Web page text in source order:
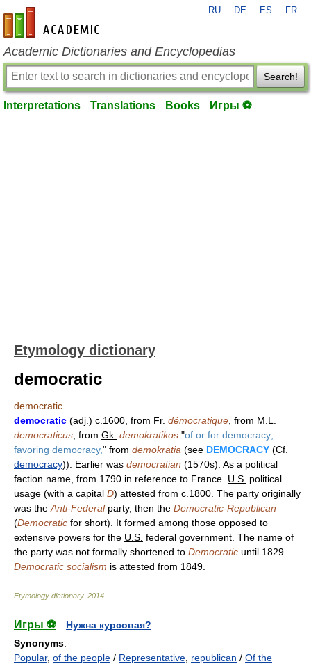
en-academic.com
RU DE ES FR
Academic Dictionaries and Encyclopedias
Search!
Interpretations Translations Books Игры ⚽
Etymology dictionary
democratic
democratic
democratic (adj. ) c. 1600, from Fr. démocratique , from M.L.
democraticus , from Gk. demokratikos "of or for democracy;
favoring democracy," from demokratia (see DEMOCRACY (Cf.
democracy)). Earlier was democratian (1570s). As a political
faction name, from 1790 in reference to France. U.S. political
usage (with a capital D) attested from c. 1800. The party originally
was the Anti-Federalparty, then the Democratic-Republican
(Democratic for short). It formed among those opposed to
extensive powers for the U.S. federal government. The name of
the party was not formally shortened to Democratic until 1829.
Democratic socialism is attested from 1849.
Etymology dictionary. 2014
Игры ⚽
Нужна курсовая?
Synonyms:
Popular, of the people / Representative republican / Of the